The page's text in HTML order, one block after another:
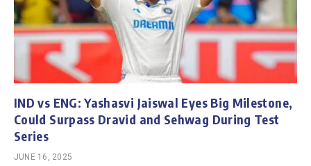
IND vs ENG: Yashasvi Jaiswal Eyes Big Milestone,
Could Surpass Dravid and Sehwag During Test
Series
JUNE 16, 2025